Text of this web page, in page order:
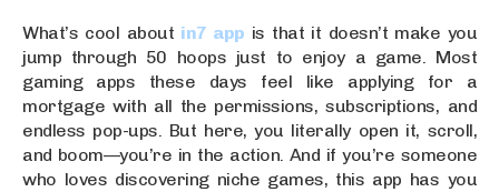
What’s cool about in7 app is that it doesn’t make you
jump through 50 hoops just to enjoy a game. Most
gaming apps these days feel like applying for a
mortgage with all the permissions, subscriptions, and
endless pop-ups. But here, you literally open it, scroll,
and boom—you’re in the action. And if you’re someone
who loves discovering niche games, this app has you